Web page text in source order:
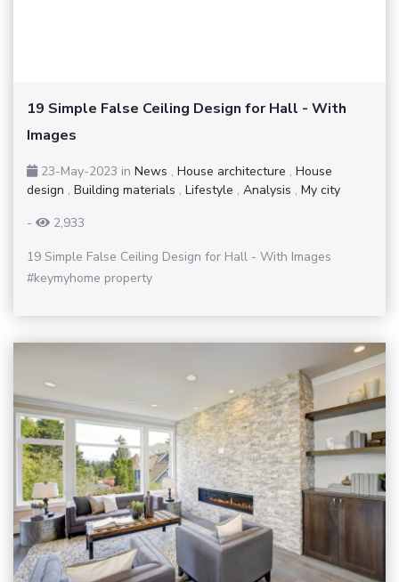
19 Simple False Ceiling Design for Hall - With
Images
23-May-2023 in News , House architecture , House
design , Building materials , Lifestyle , Analysis , My city
-
2,933
19 Simple False Ceiling Design for Hall - With Images
#keymyhome property